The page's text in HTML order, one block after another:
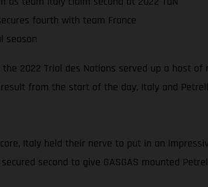
fourth with team France
season
2022 Trial des Nations served up a host
from the start of the day, Italy and
Italy held their nerve to put in an
second to give GASGAS mounted